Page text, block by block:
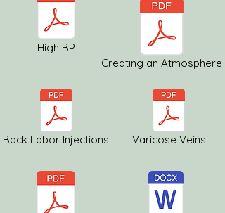
High BP
Back Labor Injections
Creating an Atmosphere
Varicose Veins